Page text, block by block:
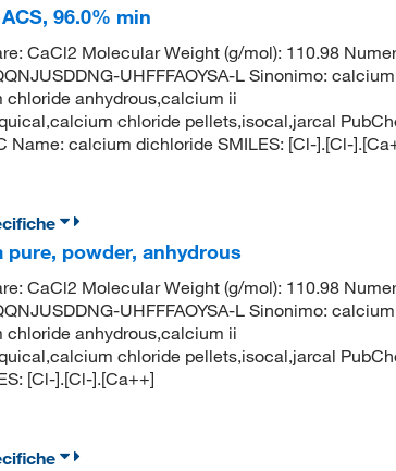
96.0% min
CaCl2 Molecular Weight (g/mol): 110.98
UHFFFAOYSA-L Sinonimo: calcium
anhydrous,calcium ii
chloride pellets,isocal,jarcal
Name: calcium dichloride SMILES: [Cl-].[Cl-
powder, anhydrous
CaCl2 Molecular Weight (g/mol): 110.98
UHFFFAOYSA-L Sinonimo: calcium
anhydrous,calcium ii
chloride pellets,isocal,jarcal
[Cl-].[Cl-].[Ca++]